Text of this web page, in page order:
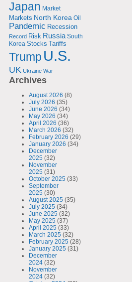
Japan Market
Markets North Korea Oil
Pandemic Recession
Record Risk Russia South
Korea Stocks Tariffs
Trump U.S.
UK Ukraine War
Archives
August 2026 (8)
July 2026 (35)
June 2026 (34)
May 2026 (34)
April 2026 (36)
March 2026 (32)
February 2026 (29)
January 2026 (34)
December
2025 (32)
November
2025 (31)
October 2025 (33)
September
2025 (30)
August 2025 (35)
July 2025 (34)
June 2025 (32)
May 2025 (37)
April 2025 (33)
March 2025 (32)
February 2025 (28)
January 2025 (31)
December
2024 (32)
November
2024 (32)